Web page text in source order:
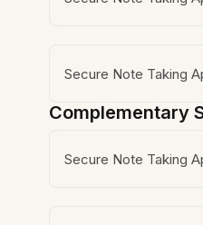
Secure Note Taking
Complementary
Secure Note Taking